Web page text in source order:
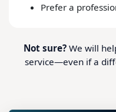
Prefer a
Not sure?We will
service—even if a